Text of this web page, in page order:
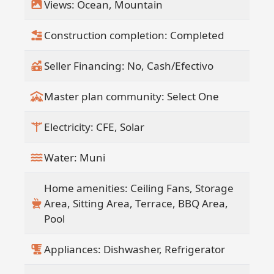
residence, a vacation retreat, or a high-
captures the essence of elevated living
schedule a viewing or receive more
Views: Ocean, Mountain
Construction completion: Completed
Seller Financing: No, Cash/Efectivo
Master plan community: Select One
Electricity: CFE, Solar
Water: Muni
Home amenities: Ceiling Fans, Storage
Area, Sitting Area, Terrace, BBQ Area,
Pool
Appliances: Dishwasher, Refrigerator